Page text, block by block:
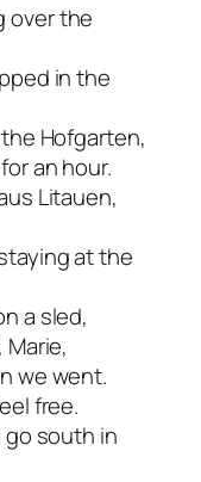
over the
in the
Hofgarten,
an hour.
Litauen,
at the
a sled,
we went.
free.
go south in